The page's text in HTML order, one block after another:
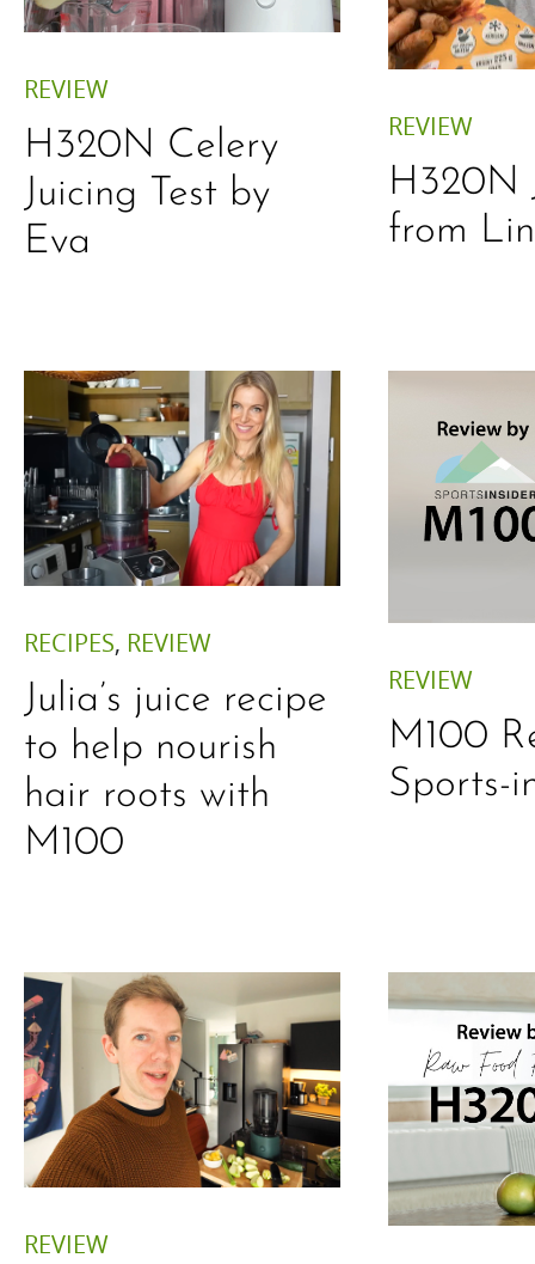
REVIEW
H320N Celery
Juicing Test by
Eva
REVIEW
H320N
from
RECIPES, REVIEW
Julia’s juice recipe
to help nourish
hair roots with
M100
REVIEW
M100
Sports-
REVIEW